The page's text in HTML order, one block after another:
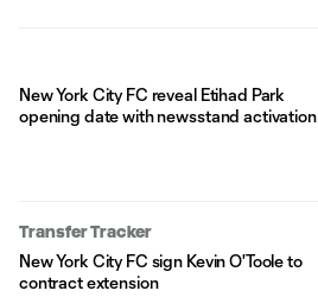
New York City FC reveal Etihad Park
opening date with newsstand activation
Transfer Tracker
New York City FC sign Kevin O'Toole to
contract extension